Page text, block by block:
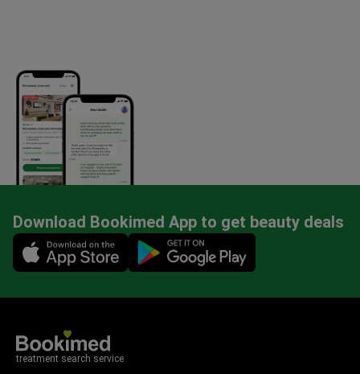
Download Bookimed App to get beauty deals
Mobile app illustration
treatment search service